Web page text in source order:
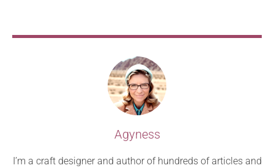
Agyness
I’m a craft designer and author of hundreds of articles and